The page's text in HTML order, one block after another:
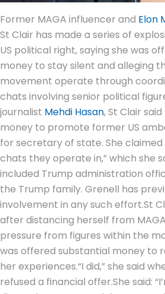
Former MAGA influencer and Elon
St Clair has made a series of
US political right, saying she was
money to stay silent and alleging
movement operate through
chats involving senior political
journalist Mehdi Hasan, St Clair
money to promote former US
for secretary of state. She
chats they operate in,” which she
included Trump administration
the Trump family. Grenell has
involvement in any such effort.St
after distancing herself from
pressure from figures within the
was offered substantial money to
her experiences.“I did,” she said
refused a financial offer.She said: